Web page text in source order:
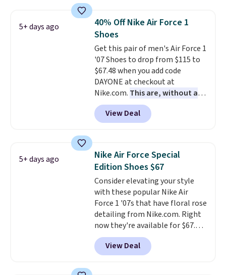
lightweight, mesh upper to help
keep your feet cool and a grip
that is made to help you shift
your weight and make side-to-
side cuts.
5+ days ago
40% Off Nike Air Force 1
Shoes
Get this pair of men's Air Force 1
'07 Shoes to drop from $115 to
$67.48 when you add code
DAYONE at checkout at
Nike.com. This are, without a
doubt, the most popular Nike
shoes on the market right now.
This price only reflect the
Frost color, but about three
other color options are
available for slightly more if
that's more your style. Shipping
is free when you're logged into
your Nike+ account and spend
$50 or more.
View Deal
5+ days ago
Nike Air Force Special
Edition Shoes $67
Consider elevating your style
with these popular Nike Air
Force 1 '07s that have floral rose
detailing from Nike.com. Right
now they're available for $67.48
with code DAYONE. That's 40%
off from their original $115
asking price. These are special
View Deal